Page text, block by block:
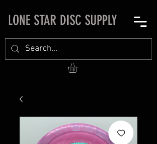
LONE STAR DISC SUPPLY